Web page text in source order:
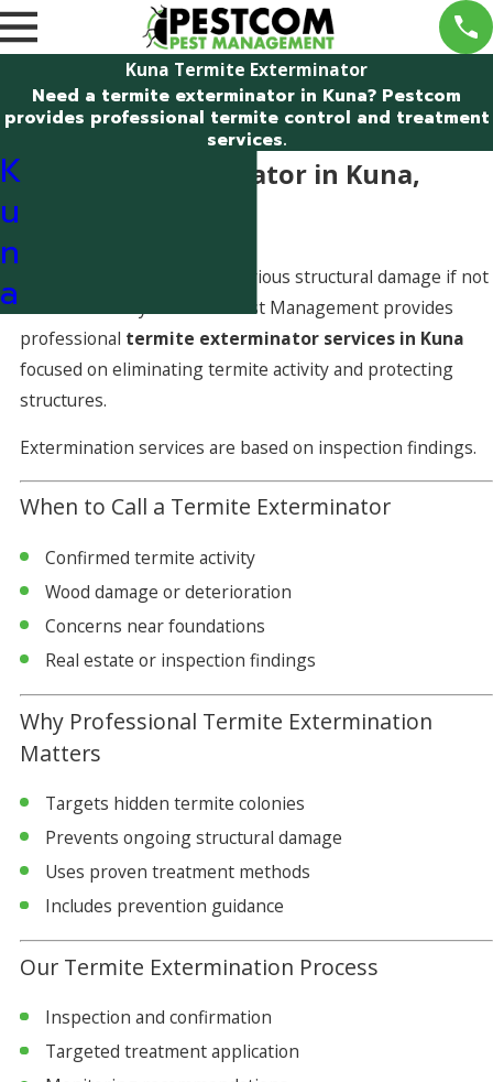
Kuna Termite Exterminator
Need a termite exterminator in Kuna? Pestcom
provides professional termite control and treatment
services.
Termite Exterminator in Kuna,
Termite activity can cause serious structural damage if not
addressed early. Pestcom Pest Management provides
professional termite exterminator services in Kuna
focused on eliminating termite activity and protecting
structures.
Extermination services are based on inspection findings.
When to Call a Termite Exterminator
Confirmed termite activity
Wood damage or deterioration
Concerns near foundations
Real estate or inspection findings
Why Professional Termite Extermination
Matters
Targets hidden termite colonies
Prevents ongoing structural damage
Uses proven treatment methods
Includes prevention guidance
Our Termite Extermination Process
Inspection and confirmation
Targeted treatment application
K
u
n
a